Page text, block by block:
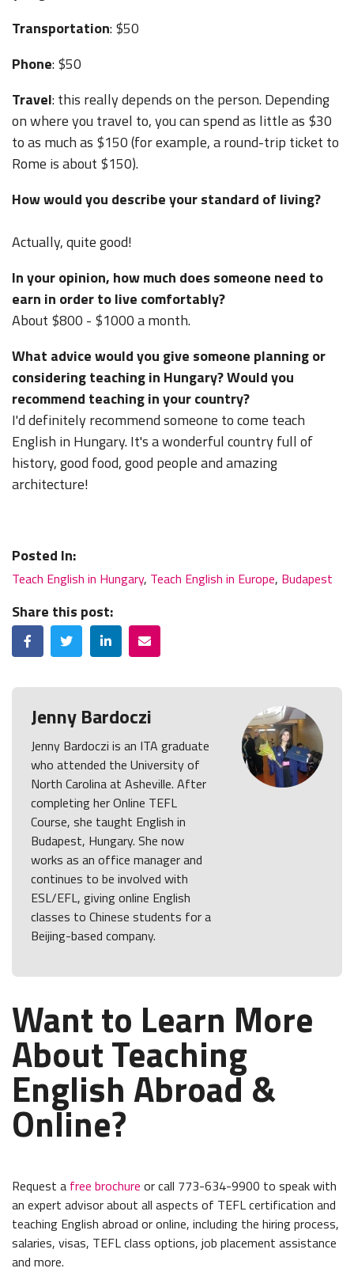
Transportation: $50
Phone: $50
Travel: this really depends on the person. Depending
on where you travel to, you can spend as little as $30
to as much as $150 (for example, a round-trip ticket to
Rome is about $150).
How would you describe your standard of living?
Actually, quite good!
In your opinion, how much does someone need to
earn in order to live comfortably?
About $800 - $1000 a month.
What advice would you give someone planning or
considering teaching in Hungary? Would you
recommend teaching in your country?
I'd definitely recommend someone to come teach
English in Hungary. It's a wonderful country full of
history, good food, good people and amazing
architecture!
Posted In:
Teach English in Hungary, Teach English in Europe, Budapest
Share this post:
FacebookTwitterLinkedInEmail
Jenny Bardoczi
Jenny Bardoczi is an ITA graduate
who attended the University of
North Carolina at Asheville. After
completing her Online TEFL
Course, she taught English in
Budapest, Hungary. She now
works as an office manager and
continues to be involved with
ESL/EFL, giving online English
classes to Chinese students for a
Beijing-based company.
Want to Learn More
About Teaching
English Abroad &
Online?
Request a free brochure or call 773-634-9900 to speak with
an expert advisor about all aspects of TEFL certification and
teaching English abroad or online, including the hiring process,
salaries, visas, TEFL class options, job placement assistance
and more.